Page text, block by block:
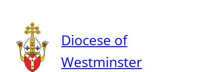
content
Diocese of
Westminster